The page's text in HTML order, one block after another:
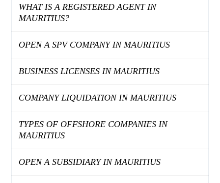
WHAT IS A REGISTERED AGENT IN
MAURITIUS?
OPEN A SPV COMPANY IN MAURITIUS
BUSINESS LICENSES IN MAURITIUS
COMPANY LIQUIDATION IN MAURITIUS
TYPES OF OFFSHORE COMPANIES IN
MAURITIUS
OPEN A SUBSIDIARY IN MAURITIUS